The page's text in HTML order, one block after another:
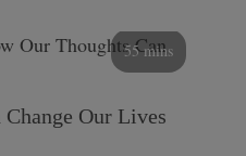
55 mins
Our Lives